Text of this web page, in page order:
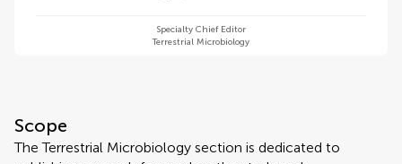
Specialty Chief Editor
Terrestrial Microbiology
Scope
The Terrestrial Microbiology section is dedicated to